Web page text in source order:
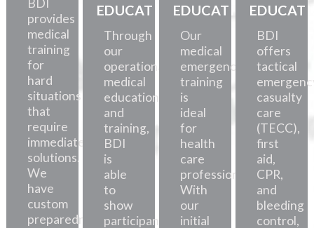
BDI
provides
medical
training
for
hard
situations
that
require
immediate
solutions.
We
have
custom
preparedness
EDUCATION
Through
our
operational
medical
education
and
training,
BDI
is
able
to
show
participants
EDUCATION
Our
medical
emergency
training
is
ideal
for
health
care
professionals.
With
our
initial
BDI
offers
tactical
casualty
care
(TECC),
first
aid,
CPR,
and
bleeding
control,